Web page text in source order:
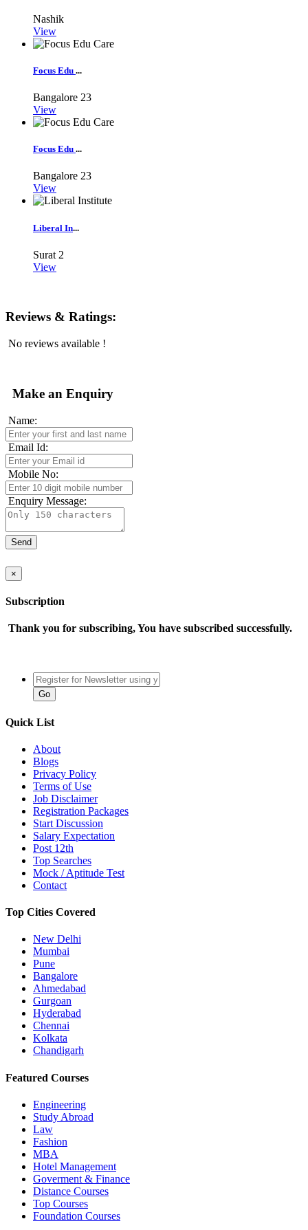
Nashik
View
Focus Edu ...
Bangalore 23
View
Focus Edu ...
Bangalore 23
View
Liberal In...
Surat 2
View
Reviews & Ratings:
No reviews available !
Make an Enquiry
Name:
Email Id:
Mobile No:
Enquiry Message:
×
Subscription
Thank you for subscribing, You have subscribed successfully.
Quick List
About
Blogs
Privacy Policy
Terms of Use
Job Disclaimer
Registration Packages
Start Discussion
Salary Expectation
Post 12th
Top Searches
Mock / Aptitude Test
Contact
Top Cities Covered
New Delhi
Mumbai
Pune
Bangalore
Ahmedabad
Gurgoan
Hyderabad
Chennai
Kolkata
Chandigarh
Featured Courses
Engineering
Study Abroad
Law
Fashion
MBA
Hotel Management
Goverment & Finance
Distance Courses
Top Courses
Foundation Courses